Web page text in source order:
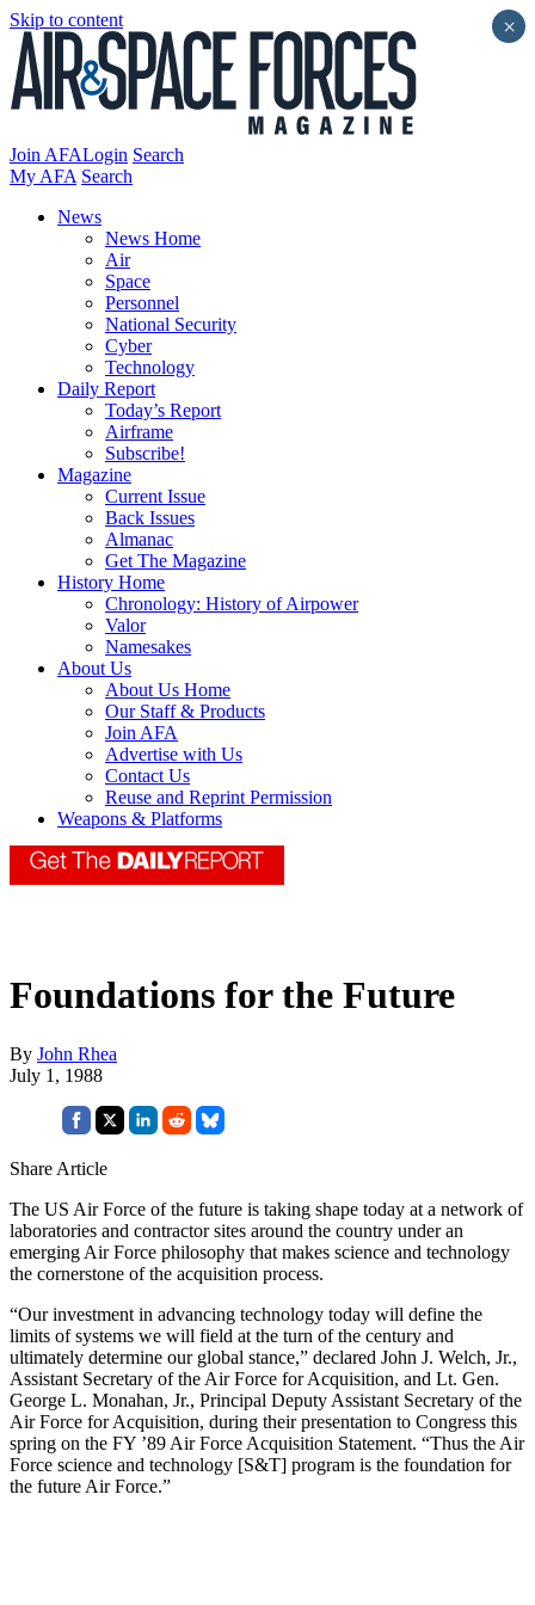
Skip to content
Join AFALogin Search
My AFA Search
News
News Home
Air
Space
Personnel
National Security
Cyber
Technology
Daily Report
Today’s Report
Airframe
Subscribe!
Magazine
Current Issue
Back Issues
Almanac
Get The Magazine
History Home
Chronology: History of Airpower
Valor
Namesakes
About Us
About Us Home
Our Staff & Products
Join AFA
Advertise with Us
Contact Us
Reuse and Reprint Permission
Weapons & Platforms
Foundations for the Future
By John Rhea
July 1, 1988
Share Article
The US Air Force of the future is taking shape today at a network of
laboratories and contractor sites around the country under an
emerging Air Force philos­ophy that makes science and technology
the corner­stone of the acquisition process.
“Our investment in advancing technology today will define the
limits of systems we will field at the turn of the century and
ultimately determine our global stance,” declared John J. Welch, Jr.,
Assistant Secretary of the Air Force for Acquisition, and Lt. Gen.
George L. Mon­ahan, Jr., Principal Deputy Assistant Secretary of the
Air Force for Acquisition, during their presentation to Congress this
spring on the FY ’89 Air Force Acquisi­tion Statement. “Thus the Air
Force science and tech­nology [S&T] program is the foundation for
the future Air Force.”
×